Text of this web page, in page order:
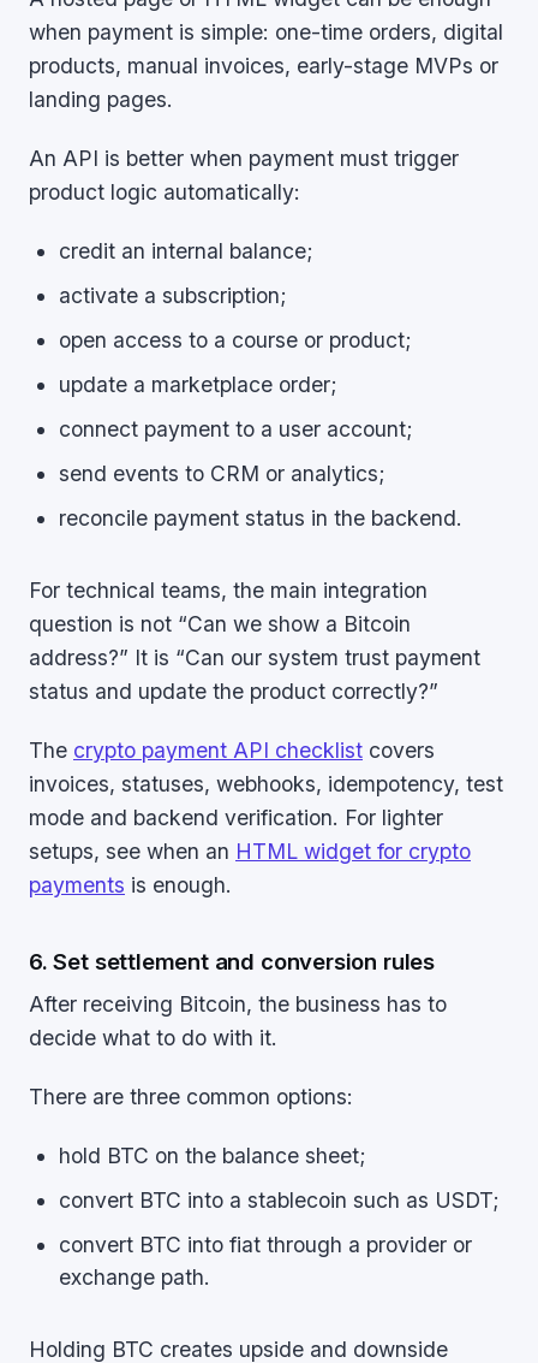
when payment is simple: one-time orders, digital
products, manual invoices, early-stage MVPs or
landing pages.
An API is better when payment must trigger
product logic automatically:
credit an internal balance;
activate a subscription;
open access to a course or product;
update a marketplace order;
connect payment to a user account;
send events to CRM or analytics;
reconcile payment status in the backend.
For technical teams, the main integration
question is not “Can we show a Bitcoin
address?” It is “Can our system trust payment
status and update the product correctly?”
The crypto payment API checklist covers
invoices, statuses, webhooks, idempotency, test
mode and backend verification. For lighter
setups, see when an HTML widget for crypto
payments is enough.
6. Set settlement and conversion rules
After receiving Bitcoin, the business has to
decide what to do with it.
There are three common options:
hold BTC on the balance sheet;
convert BTC into a stablecoin such as USDT;
convert BTC into fiat through a provider or
exchange path.
Holding BTC creates upside and downside